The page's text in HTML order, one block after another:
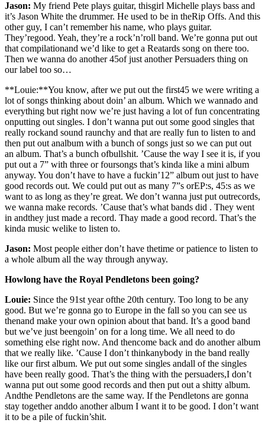
Jason: My friend Pete plays guitar, thisgirl Michelle plays bass and
it’s Jason White the drummer. He used to be in theRip Offs. And this
other guy, I can’t remember his name, who plays guitar.
They’regood. Yeah, they’re a rock’n’roll band. We’re gonna put out
that compilationand we’d like to get a Reatards song on there too.
Then we wanna do another 45of just another Persuaders thing on
our label too so…
**Louie:**You know, after we put out the first45 we were writing a
lot of songs thinking about doin’ an album. Which we wannado and
everything but right now we’re just having a lot of fun concentrating
onputting out singles. I don’t wanna put out some good singles that
really rockand sound raunchy and that are really fun to listen to and
then put out analbum with a bunch of songs just so we can put out
an album. That’s a bunch ofbullshit. ’Cause the way I see it is, if you
put out a 7” with three or foursongs that’s kinda like a mini album
anyway. You don’t have to have a fuckin’12” album out just to have
good records out. We could put out as many 7”s orEP:s, 45:s as we
want to as long as they’re great. We don’t wanna just put outrecords,
we wanna make records. ’Cause that’s what bands did . They went
in andthey just made a record. Thay made a good record. That’s the
kinda music welike to listen to.
Jason: Most people either don’t have thetime or patience to listen to
a whole album all the way through anyway.
Howlong have the Royal Pendletons been going?
Louie: Since the 91st year ofthe 20th century. Too long to be any
good. But we’re gonna go to Europe in the fall so you can see us
thenand make your own opinion about that band. It’s a good band
but we’ve just beengoin’ on for a long time. We all need to do
something else right now. And thencome back and do another album
that we really like. ’Cause I don’t thinkanybody in the band really
like our first album. We put out some singles andall of the singles
have been really good. That’s the thing with the persuaders,I don’t
wanna put out some good records and then put out a shitty album.
Andthe Pendletons are the same way. If the Pendletons are gonna
stay together anddo another album I want it to be good. I don’t want
it to be a pile of fuckin’shit.